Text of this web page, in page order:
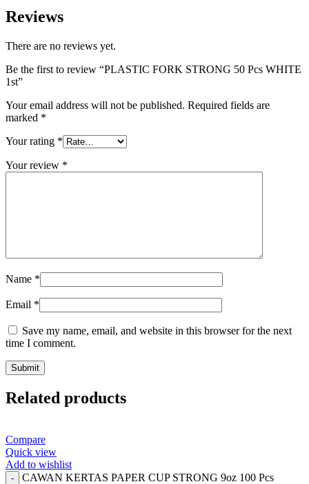
Reviews
There are no reviews yet.
Be the first to review “PLASTIC FORK STRONG 50 Pcs WHITE
1st”
Your email address will not be published. Required fields are
marked *
Your rating *
Your review *
Name *
Email *
Save my name, email, and website in this browser for the next
time I comment.
Related products
Compare
Quick view
Add to wishlist
CAWAN KERTAS PAPER CUP STRONG 9oz 100 Pcs